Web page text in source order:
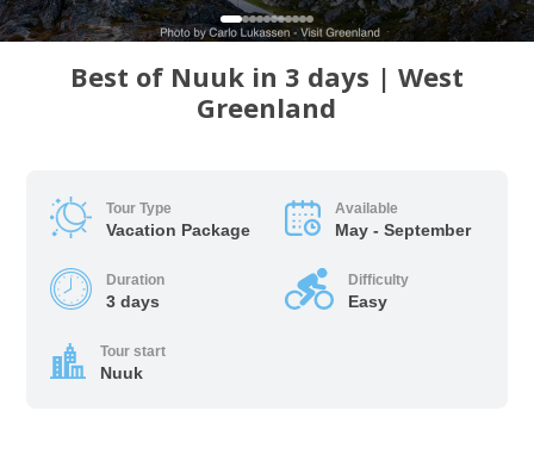
Best of Nuuk in 3 days | West
Greenland
Tour Type
Vacation Package
Available
May - September
Duration
3 days
Difficulty
Easy
Tour start
Nuuk